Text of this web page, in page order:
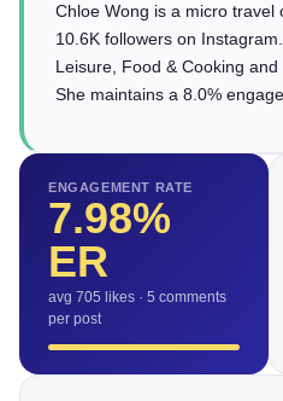
Chloe Wong is a micro travel
10.6K followers on
Leisure, Food & Cooking
She maintains a 8.0%
ENGAGEMENT RATE
7.98%
ER
avg 705 likes · 5 comments
per post